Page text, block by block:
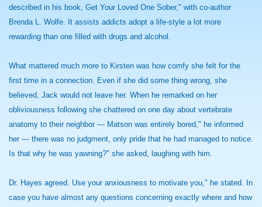
described in his book, Get Your Loved One Sober," with co-author
Brenda L. Wolfe. It assists addicts adopt a life-style a lot more
rewarding than one filled with drugs and alcohol.
What mattered much more to Kirsten was how comfy she felt for the
first time in a connection. Even if she did some thing wrong, she
believed, Jack would not leave her. When he remarked on her
obliviousness following she chattered on one day about vertebrate
anatomy to their neighbor — Matson was entirely bored," he informed
her — there was no judgment, only pride that he had managed to notice.
Is that why he was yawning?" she asked, laughing with him.
Dr. Hayes agreed. Use your anxiousness to motivate you," he stated. In
case you have almost any questions concerning exactly where and how